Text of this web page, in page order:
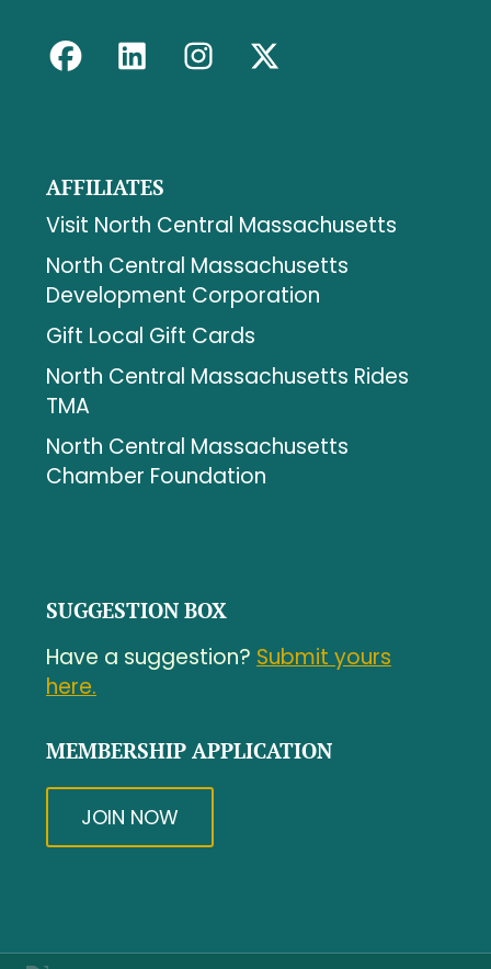
AFFILIATES
Visit North Central Massachusetts
North Central Massachusetts
Development Corporation
Gift Local Gift Cards
North Central Massachusetts Rides
TMA
North Central Massachusetts
Chamber Foundation
SUGGESTION BOX
Have a suggestion? Submit yours
here.
MEMBERSHIP APPLICATION
JOIN NOW